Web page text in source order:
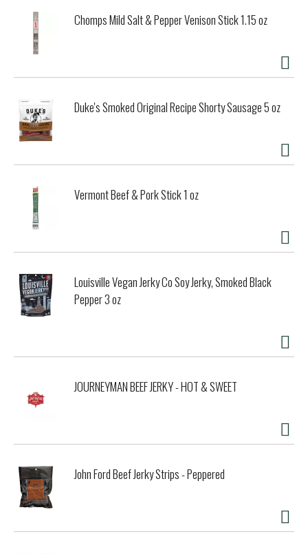
Chomps Mild Salt & Pepper Venison Stick 1.15 oz
Duke's Smoked Original Recipe Shorty Sausage 5 oz
Vermont Beef & Pork Stick 1 oz
Louisville Vegan Jerky Co Soy Jerky, Smoked Black
Pepper 3 oz
JOURNEYMAN BEEF JERKY - HOT & SWEET
John Ford Beef Jerky Strips - Peppered